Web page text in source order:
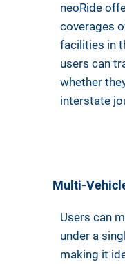
neoRide
coverages
facilities in
users can
whether
interstate
Multi-
Users can
under a
making it